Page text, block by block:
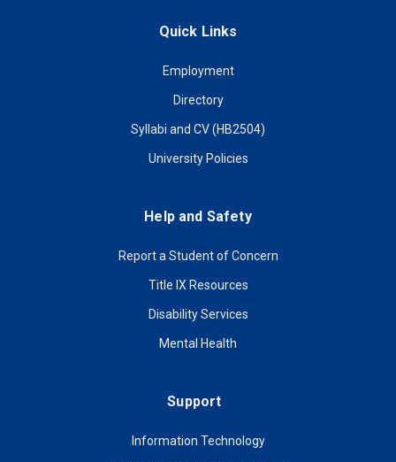
Quick Links
Employment
Directory
Syllabi and CV (HB2504)
University Policies
Help and Safety
Report a Student of Concern
Title IX Resources
Disability Services
Mental Health
Support
Information Technology